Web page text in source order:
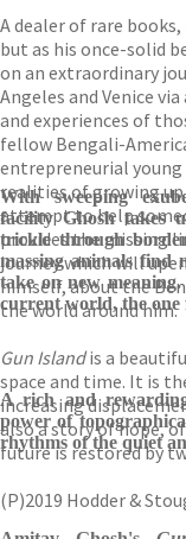
A dealer of rare
but as his once-solid
on an extraordinary
Angeles and Venice
and experiences of
fellow Bengali-
entrepreneurial young
realities of growing up
attempt to help
provides the missing
journey which will
himself, about the
the world around him.
Gun Islandis a
space and time. It is
increasing
also a story of hope,
future is restored by
(P)2019 Hodder &
With sweeping
facility Ghosh takes
trickle through
massing animals find
take on new
current world, the one
A rich and
power of
rhythms of the quiet